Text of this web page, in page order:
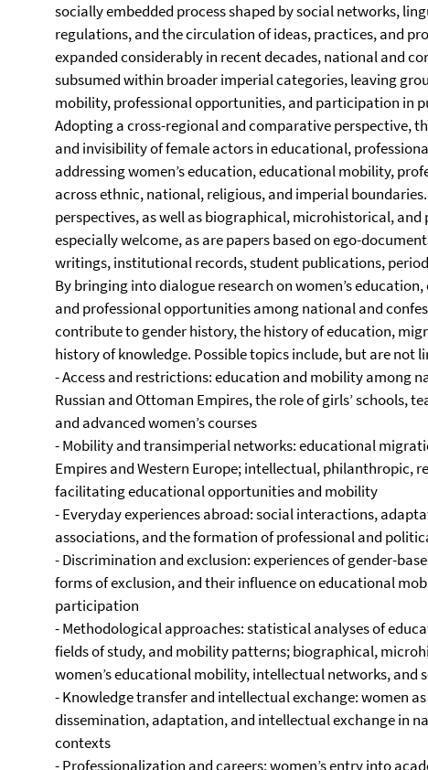
socially embedded process shaped by social networks,
regulations, and the circulation of ideas, practices, and
expanded considerably in recent decades, national and
subsumed within broader imperial categories, leaving
mobility, professional opportunities, and participation in
Adopting a cross-regional and comparative perspective,
and invisibility of female actors in educational,
addressing women’s education, educational mobility,
across ethnic, national, religious, and imperial
perspectives, as well as biographical, microhistorical,
especially welcome, as are papers based on ego-
writings, institutional records, student publications,
By bringing into dialogue research on women’s
and professional opportunities among national and
contribute to gender history, the history of education,
history of knowledge. Possible topics include, but are not
- Access and restrictions: education and mobility among
Russian and Ottoman Empires, the role of girls’ schools,
and advanced women’s courses
- Mobility and transimperial networks: educational
Empires and Western Europe; intellectual, philanthropic,
facilitating educational opportunities and mobility
- Everyday experiences abroad: social interactions,
associations, and the formation of professional and
- Discrimination and exclusion: experiences of gender-
forms of exclusion, and their influence on educational
participation
- Methodological approaches: statistical analyses of
fields of study, and mobility patterns; biographical,
women’s educational mobility, intellectual networks, and
- Knowledge transfer and intellectual exchange: women
dissemination, adaptation, and intellectual exchange in
contexts
- Professionalization and careers: women’s entry into